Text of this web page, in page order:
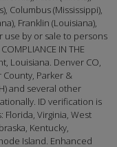
Columbus (Mississippi),
Franklin (Louisiana),
use by or sale to persons
IN THE
Louisiana. Denver CO,
County, Parker &
and several other
ID verification is
Virginia, West
Kentucky,
Island. Enhanced